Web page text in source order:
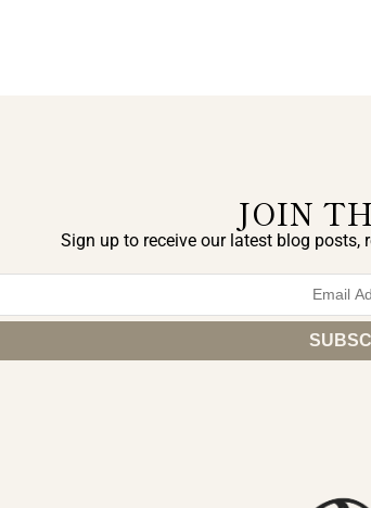
JOIN
Sign up to receive our latest blog posts,